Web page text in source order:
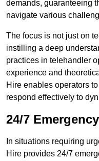
demands, guaranteeing
navigate various
The focus is not just on
instilling a deep
practices in telehandler
experience and
Hire enables operators
respond effectively to
24/7
In situations requiring
Hire provides 24/7